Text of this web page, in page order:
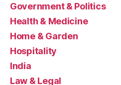
Government & Politics
Health & Medicine
Home & Garden
Hospitality
India
Law & Legal